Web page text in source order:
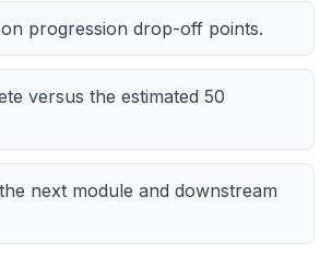
progression drop-off points.
versus the estimated 50
next module and downstream